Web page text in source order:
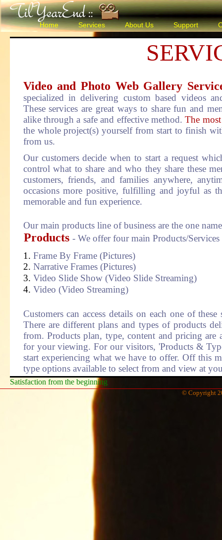
Home Services About Us Support
Video and Photo Web Gallery
specialized in delivering custom based videos
These services are great ways to share fun and
alike through a safe and effective method.The
the whole project(s) yourself from start to finish
from us.
Our customers decide when to start a request
control what to share and who they share these
customers, friends, and families anywhere,
occasions more positive, fulfilling and joyful as
memorable and fun experience.
Our main products line of business are the one
Products - We offer four main Products/
Frame By Frame (Pictures)
Narrative Frames (Pictures)
Video Slide Show (Video Slide Streaming)
Video (Video Streaming)
Customers can access details on each one of
There are different plans and types of products
from. Products plan, type, content and pricing are
for your viewing. For our visitors, 'Products &
start experiencing what we have to offer. Off this
type options available to select from and view at
Satisfaction from the beginning
© Copyright